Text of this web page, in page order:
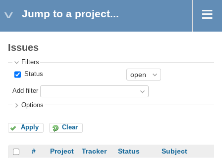
Jump to a project...
Issues
Filters
Status
Add filter
Options
Apply Clear
# Project Tracker Status Subject